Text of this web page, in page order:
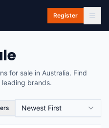
Register
for sale in Australia. Find
brands.
Newest First